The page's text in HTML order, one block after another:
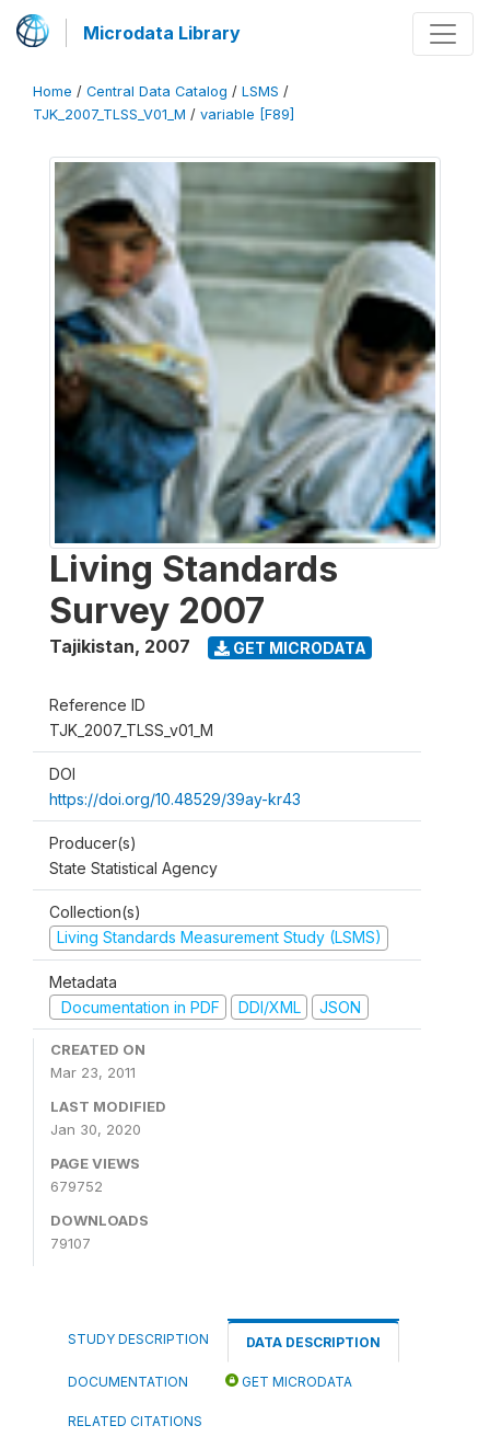
Microdata Library
Home / Central Data Catalog / LSMS /
TJK_2007_TLSS_V01_M / variable [F89]
Living Standards
Survey 2007
Tajikistan, 2007 GET MICRODATA
Reference ID
TJK_2007_TLSS_v01_M
DOI
https://doi.org/10.48529/39ay-kr43
Producer(s)
State Statistical Agency
Collection(s)
Living Standards Measurement Study (LSMS)
Metadata
Documentation in PDF
DDI/XML JSON
CREATED ON
Mar 23, 2011
LAST MODIFIED
Jan 30, 2020
PAGE VIEWS
679752
DOWNLOADS
79107
STUDY DESCRIPTION DATA DESCRIPTION
DOCUMENTATION GET MICRODATA
RELATED CITATIONS